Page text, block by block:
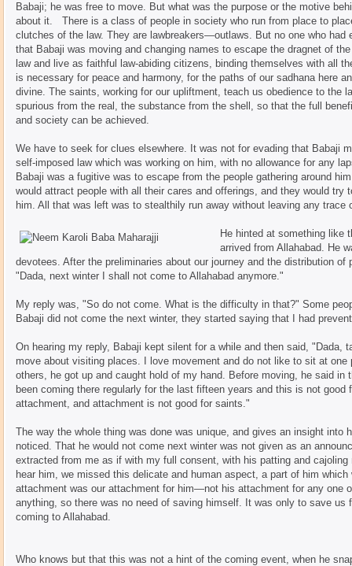
Babaji; he was free to move. But what was the purpose or the motive
about it. There is a class of people in society who run from place to
clutches of the law. They are lawbreakers—outlaws. But no one who had
that Babaji was moving and changing names to escape the dragnet of
law and live as faithful law-abiding citizens, binding themselves with all
is necessary for peace and harmony, for the paths of our sadhana here
divine. The saints, working for our upliftment, teach us obedience to the
spurious from the real, the substance from the shell, so that the full
and society can be achieved.
We have to seek for clues elsewhere. It was not for evading that Babaji
self-imposed law which was working on him, with no allowance for any
Babaji was a fugitive was to escape from the people gathering around
would attract people with all their cares and offerings, and they would try
him. All that was left was to stealthily run away without leaving any trace
He hinted at something like
arrived from Allahabad. He
devotees. After the preliminaries about our journey and the distribution
"Dada, next winter I shall not come to Allahabad anymore."
My reply was, "So do not come. What is the difficulty in that?" Some
Babaji did not come the next winter, they started saying that I had
On hearing my reply, Babaji kept silent for a while and then said, "Dada,
move about visiting places. I love movement and do not like to sit at
others, he got up and caught hold of my hand. Before moving, he said
been coming there regularly for the last fifteen years and this is not
attachment, and attachment is not good for saints."
The way the whole thing was done was unique, and gives an insight into
noticed. That he would not come next winter was not given as an
extracted from me as if with my full consent, with his patting and
hear him, we missed this delicate and human aspect, a part of him
attachment was our attachment for him—not his attachment for any one
anything, so there was no need of saving himself. It was only to save us
coming to Allahabad.
Who knows but that this was not a hint of the coming event, when he